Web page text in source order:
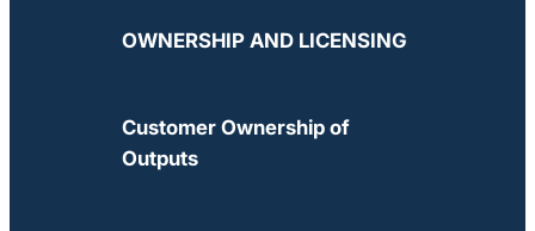
OWNERSHIP AND LICENSING
Customer Ownership of
Outputs